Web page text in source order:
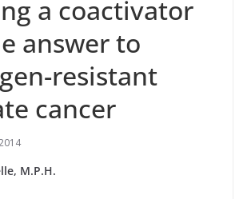
a coactivator
answer to
resistant
cancer
M.P.H.